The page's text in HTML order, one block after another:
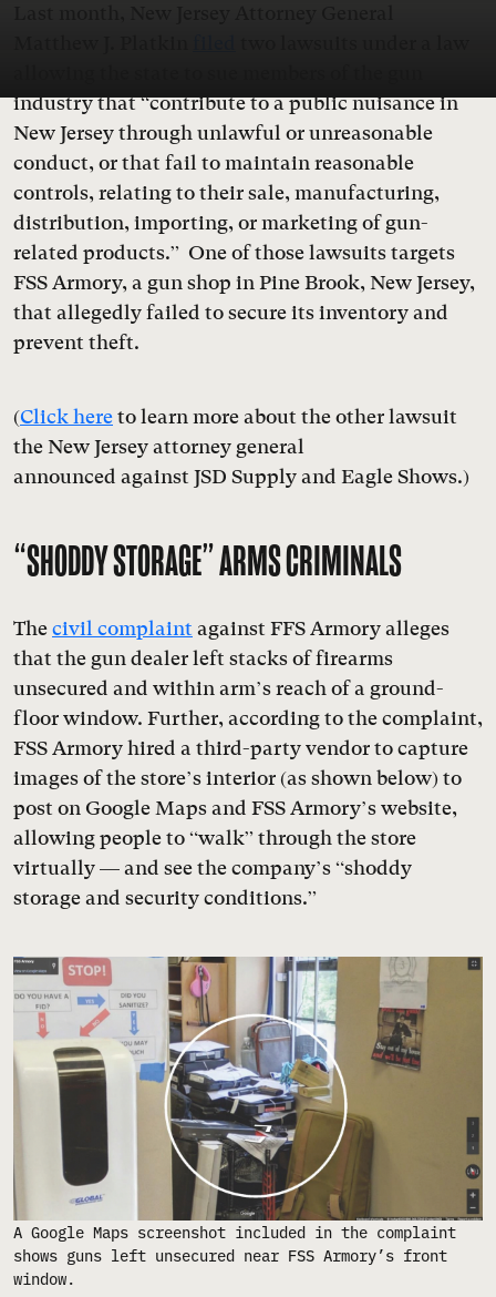
industry that “contribute to a public nuisance in
New Jersey through unlawful or unreasonable
conduct, or that fail to maintain reasonable
controls, relating to their sale, manufacturing,
distribution, importing, or marketing of gun-
related products.” One of those lawsuits targets
FSS Armory, a gun shop in Pine Brook, New Jersey,
that allegedly failed to secure its inventory and
prevent theft.
(Click hereto learn more about the other lawsuit
the New Jersey attorney general
announced against JSD Supply and Eagle Shows.)
“SHODDY STORAGE”ARMS CRIMINALS
Thecivil complaint against FFS Armory alleges
that the gun dealer left stacks of firearms
unsecured and within arm’s reach of a ground-
floor window. Further, according to the complaint,
FSS Armory hired a third-party vendor to capture
images of the store’s interior (as shown below) to
post on Google Maps and FSS Armory’s website,
allowing people to “walk” through the store
virtually — and see the company’s “shoddy
storage and security conditions.”
A Google Maps screenshot included in the complaint
shows guns left unsecured near FSS Armory’s front
window.